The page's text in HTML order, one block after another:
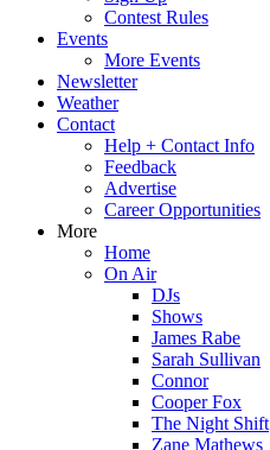
Contest Rules
Events
More Events
Newsletter
Weather
Contact
Help + Contact Info
Feedback
Advertise
Career Opportunities
More
Home
On Air
DJs
Shows
James Rabe
Sarah Sullivan
Connor
Cooper Fox
The Night Shift
Zane Mathews